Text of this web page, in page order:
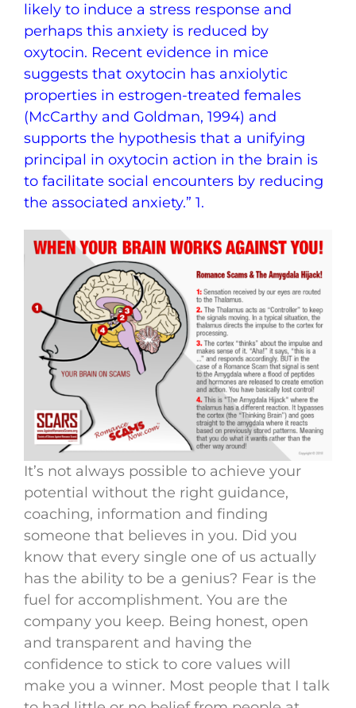
likely to induce a stress response and
perhaps this anxiety is reduced by
oxytocin. Recent evidence in mice
suggests that oxytocin has anxiolytic
properties in estrogen-treated females
(McCarthy and Goldman, 1994) and
supports the hypothesis that a unifying
principal in oxytocin action in the brain is
to facilitate social encounters by reducing
the associated anxiety.” 1.
It’s not always possible to achieve your
potential without the right guidance,
coaching, information and finding
someone that believes in you. Did you
know that every single one of us actually
has the ability to be a genius? Fear is the
fuel for accomplishment. You are the
company you keep. Being honest, open
and transparent and having the
confidence to stick to core values will
make you a winner. Most people that I talk